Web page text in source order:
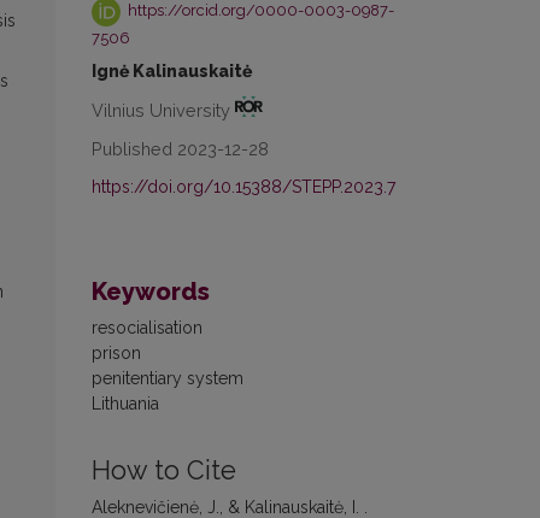
https://orcid.org/0000-0003-0987-
7506
Ignė Kalinauskaitė
Vilnius University
Published 2023-12-28
https://doi.org/10.15388/STEPP.2023.7
Keywords
resocialisation
prison
penitentiary system
Lithuania
How to Cite
Aleknevičienė, J., & Kalinauskaitė, I. .